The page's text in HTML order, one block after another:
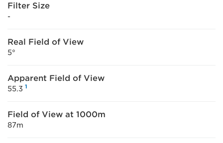
Filter Size
-
Real Field of View
5°
Apparent Field of View
55.3 1
Field of View at 1000m
87m